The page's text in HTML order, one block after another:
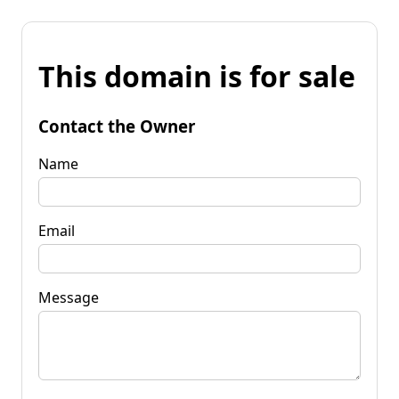
This domain is for sale
Contact the Owner
Name
Email
Message